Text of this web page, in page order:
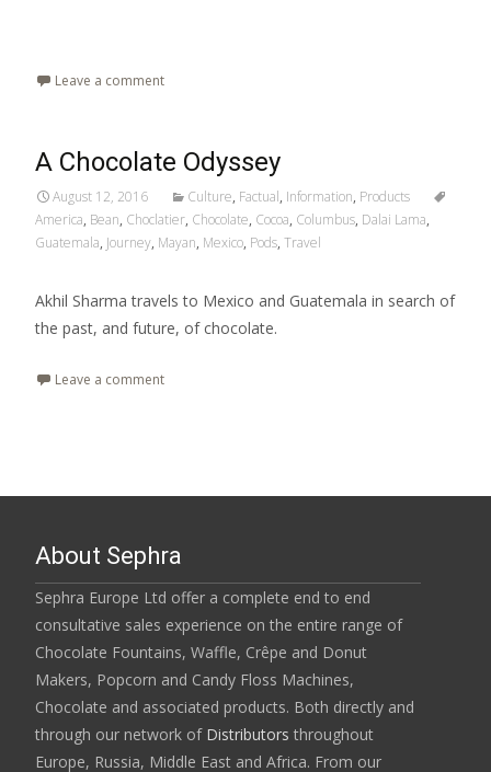
Leave a comment
A Chocolate Odyssey
August 12, 2016 Culture, Factual, Information, Products
America, Bean, Choclatier, Chocolate, Cocoa, Columbus, Dalai Lama,
Guatemala, Journey, Mayan, Mexico, Pods, Travel
Akhil Sharma travels to Mexico and Guatemala in search of
the past, and future, of chocolate.
Leave a comment
About Sephra
Sephra Europe Ltd offer a complete end to end
consultative sales experience on the entire range of
Chocolate Fountains, Waffle, Crêpe and Donut
Makers, Popcorn and Candy Floss Machines,
Chocolate and associated products. Both directly and
through our network of Distributors throughout
Europe, Russia, Middle East and Africa. From our